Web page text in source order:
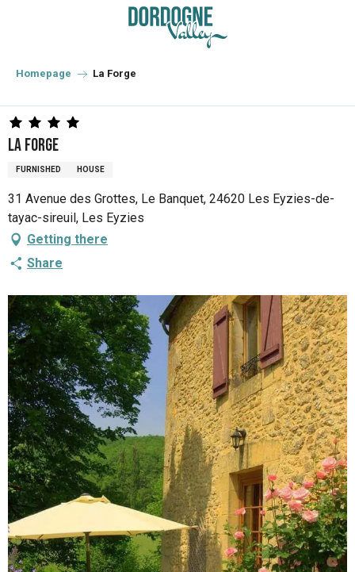
principal
Homepage La Forge
La Forge
FURNISHED HOUSE
31 Avenue des Grottes, Le Banquet, 24620 Les Eyzies-de-
tayac-sireuil, Les Eyzies
Getting there
Share